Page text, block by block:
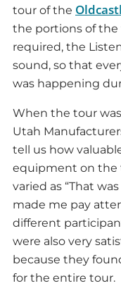
tour of the
the portions of
required, the
sound, so that
was happening
When the tour
Utah
tell us how
equipment on the
varied as “That
made me pay
different
were also very
because they
for the entire tour.